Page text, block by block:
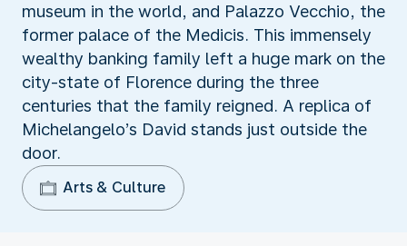
museum in the world, and Palazzo Vecchio, the
former palace of the Medicis. This immensely
wealthy banking family left a huge mark on the
city-state of Florence during the three
centuries that the family reigned. A replica of
Michelangelo’s David stands just outside the
door.
Arts & Culture